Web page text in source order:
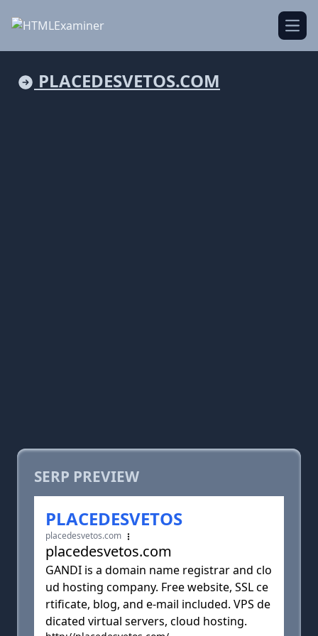
PLACEDESVETOS.COM
SERP PREVIEW
PLACEDESVETOS
placedesvetos.com
placedesvetos.com
GANDI is a domain name registrar and clo
ud hosting company. Free website, SSL ce
rtificate, blog, and e-mail included. VPS de
dicated virtual servers, cloud hosting.